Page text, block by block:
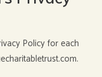
Policy for each